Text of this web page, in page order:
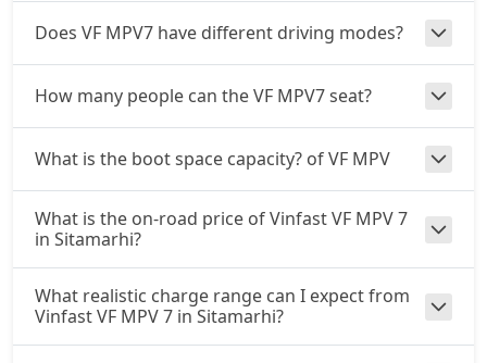
Does VF MPV7 have different driving modes?
How many people can the VF MPV7 seat?
What is the boot space capacity? of VF MPV
What is the on-road price of Vinfast VF MPV 7
in Sitamarhi?
What realistic charge range can I expect from
Vinfast VF MPV 7 in Sitamarhi?